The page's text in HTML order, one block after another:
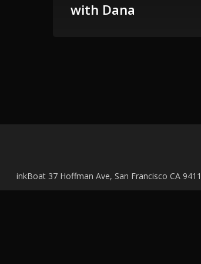
with Dana
inkBoat 37 Hoffman Ave, San Francisco CA